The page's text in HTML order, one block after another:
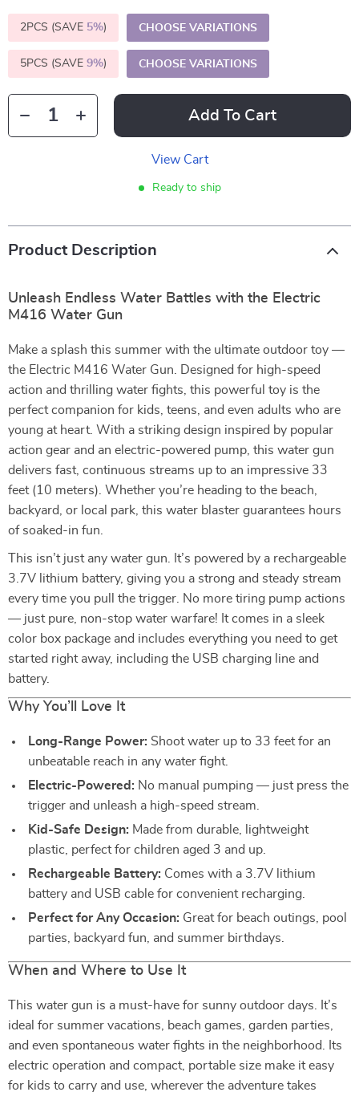
2PCS (SAVE 5%) CHOOSE VARIATIONS
5PCS (SAVE 9%) CHOOSE VARIATIONS
Add To Cart
View Cart
Ready to ship
Product Description
Unleash Endless Water Battles with the Electric
M416 Water Gun
Make a splash this summer with the ultimate outdoor toy —
the Electric M416 Water Gun. Designed for high-speed
action and thrilling water fights, this powerful toy is the
perfect companion for kids, teens, and even adults who are
young at heart. With a striking design inspired by popular
action gear and an electric-powered pump, this water gun
delivers fast, continuous streams up to an impressive 33
feet (10 meters). Whether you’re heading to the beach,
backyard, or local park, this water blaster guarantees hours
of soaked-in fun.
This isn’t just any water gun. It’s powered by a rechargeable
3.7V lithium battery, giving you a strong and steady stream
every time you pull the trigger. No more tiring pump actions
— just pure, non-stop water warfare! It comes in a sleek
color box package and includes everything you need to get
started right away, including the USB charging line and
battery.
Why You’ll Love It
Long-Range Power: Shoot water up to 33 feet for an
unbeatable reach in any water fight.
Electric-Powered: No manual pumping — just press the
trigger and unleash a high-speed stream.
Kid-Safe Design: Made from durable, lightweight
plastic, perfect for children aged 3 and up.
Rechargeable Battery: Comes with a 3.7V lithium
battery and USB cable for convenient recharging.
Perfect for Any Occasion: Great for beach outings, pool
parties, backyard fun, and summer birthdays.
When and Where to Use It
This water gun is a must-have for sunny outdoor days. It’s
ideal for summer vacations, beach games, garden parties,
and even spontaneous water fights in the neighborhood. Its
electric operation and compact, portable size make it easy
for kids to carry and use, wherever the adventure takes